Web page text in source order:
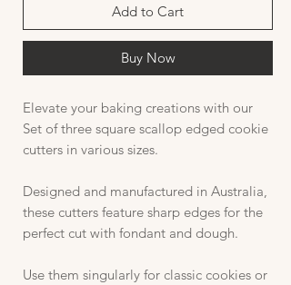
Add to Cart
Buy Now
Elevate your baking creations with our
Set of three square scallop edged cookie
cutters in various sizes.
Designed and manufactured in Australia,
these cutters feature sharp edges for the
perfect cut with fondant and dough.
Use them singularly for classic cookies or